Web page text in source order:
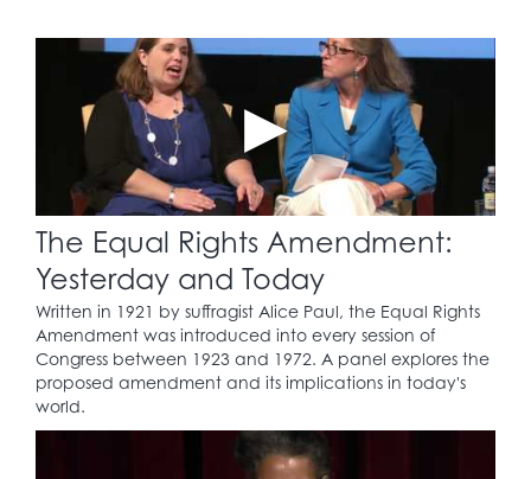
The Equal Rights Amendment:
Yesterday and Today
Written in 1921 by suffragist Alice Paul, the Equal Rights
Amendment was introduced into every session of
Congress between 1923 and 1972. A panel explores the
proposed amendment and its implications in today's
world.